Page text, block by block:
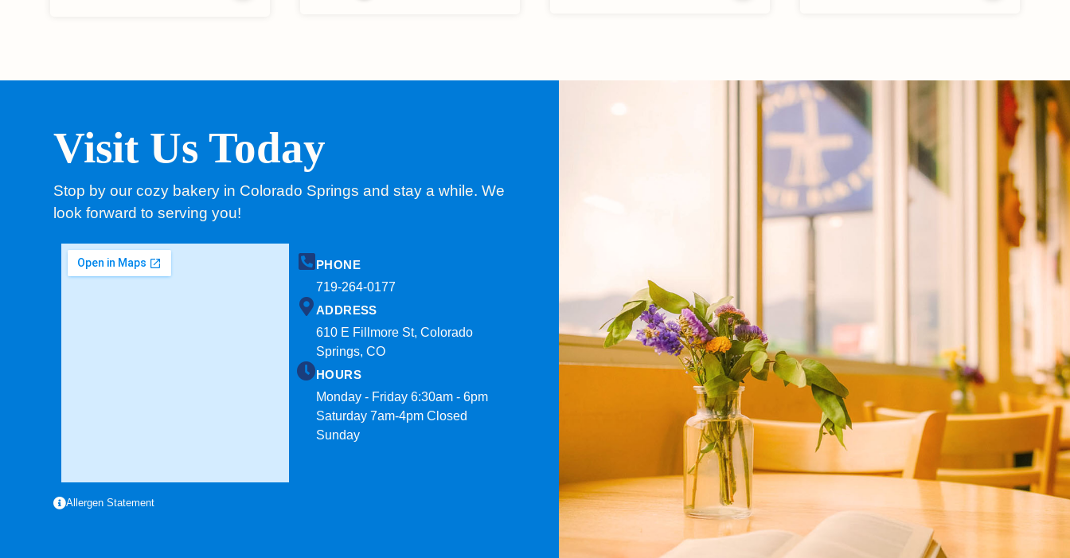
Visit Us Today
Stop by our cozy bakery in Colorado Springs and stay a while. We
look forward to serving you!
PHONE
719-264-0177​
ADDRESS
610 E Fillmore St, Colorado
Springs, CO
HOURS
Monday - Friday 6:30am - 6pm
Saturday 7am-4pm Closed
Sunday
Allergen Statement